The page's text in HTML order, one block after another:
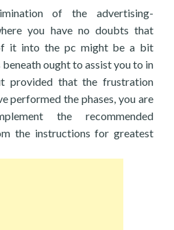
of the advertising-
you have no doubts that
it into the pc might be a bit
ought to assist you to in
provided that the frustration
performed the phases, you are
the recommended
the instructions for greatest